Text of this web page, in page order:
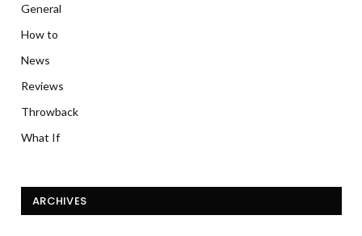
General
How to
News
Reviews
Throwback
What If
ARCHIVES